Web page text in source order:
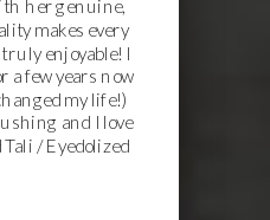
her genuine,
makes every
enjoyable! I
a few years now
my life!)
and I love
/ Eyedolized